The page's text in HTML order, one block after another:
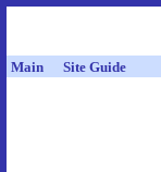
Main Site Guide